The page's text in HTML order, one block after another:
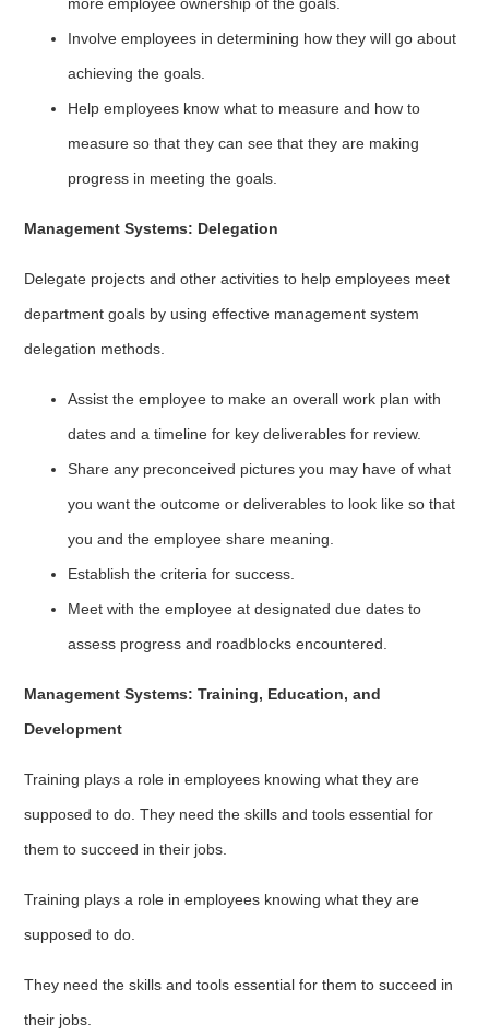
Involve employees in determining how they will go about
achieving the goals.
Help employees know what to measure and how to
measure so that they can see that they are making
progress in meeting the goals.
Management Systems: Delegation
Delegate projects and other activities to help employees meet
department goals by using effective management system
delegation methods.
Assist the employee to make an overall work plan with
dates and a timeline for key deliverables for review.
Share any preconceived pictures you may have of what
you want the outcome or deliverables to look like so that
you and the employee share meaning.
Establish the criteria for success.
Meet with the employee at designated due dates to
assess progress and roadblocks encountered.
Management Systems: Training, Education, and
Development
Training plays a role in employees knowing what they are
supposed to do. They need the skills and tools essential for
them to succeed in their jobs.
Training plays a role in employees knowing what they are
supposed to do.
They need the skills and tools essential for them to succeed in
their jobs.